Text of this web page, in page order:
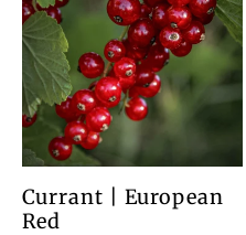
Currant | European
Red